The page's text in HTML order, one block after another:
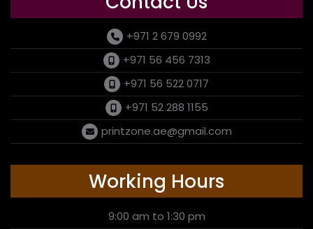
+971 2 679 0992
+971 56 456 7313
+971 56 522 0717
+971 52 288 1155
printzone.ae@gmail.com
Working Hours
9:00 am to 1:30 pm